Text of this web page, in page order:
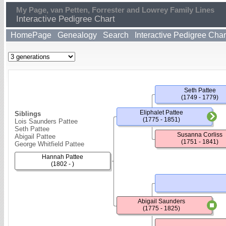
My Page, van Petten, Forrester and Lowrey Family Lines
Interactive Pedigree Chart
HomePage Genealogy Search Interactive Pedigree
Siblings
Lois Saunders Pattee
Seth Pattee
Abigail Pattee
George Whitfield Pattee
Hannah Pattee
(1802 - )
Eliphalet Pattee
(1775 - 1851)
Abigail Saunders
(1775 - 1825)
Seth Pattee
(1749 - 1779)
Susanna Corliss
(1751 - 1841)